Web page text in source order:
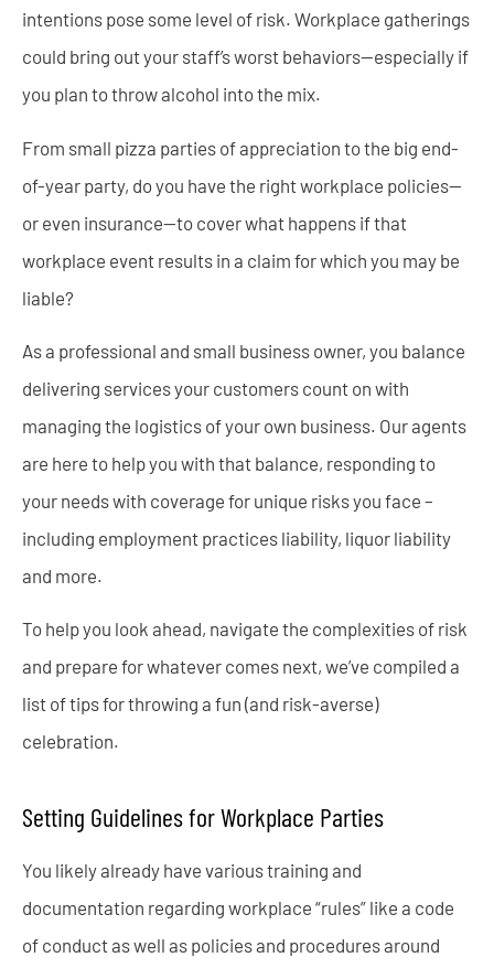
intentions pose some level of risk. Workplace gatherings
could bring out your staff’s worst behaviors—especially if
you plan to throw alcohol into the mix.
From small pizza parties of appreciation to the big end-
of-year party, do you have the right workplace policies—
or even insurance—to cover what happens if that
workplace event results in a claim for which you may be
liable?
As a professional and small business owner, you balance
delivering services your customers count on with
managing the logistics of your own business. Our agents
are here to help you with that balance, responding to
your needs with coverage for unique risks you face –
including employment practices liability, liquor liability
and more.
To help you look ahead, navigate the complexities of risk
and prepare for whatever comes next, we’ve compiled a
list of tips for throwing a fun (and risk-averse)
celebration.
Setting Guidelines for Workplace Parties
You likely already have various training and
documentation regarding workplace “rules” like a code
of conduct as well as policies and procedures around